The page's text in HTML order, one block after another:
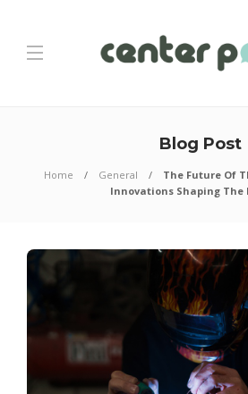
Blog Post
Home General
The Future Of
Innovations Shaping The